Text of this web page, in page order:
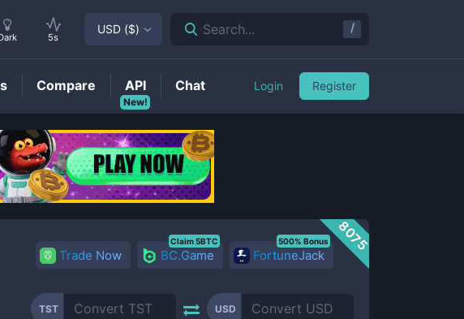
8075
Trade Now BC.Game
Claim 5BTC
FortuneJack
500% Bonus
TST USD
5s
USD ($) Search... /
Compare
New!
API Chat Login Register